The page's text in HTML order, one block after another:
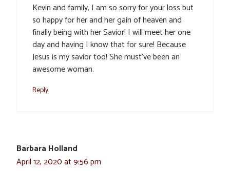
Kevin and family, I am so sorry for your loss but
so happy for her and her gain of heaven and
finally being with her Savior! I will meet her one
day and having I know that for sure! Because
Jesus is my savior too! She must’ve been an
awesome woman.
Reply
Barbara Holland
April 12, 2020 at 9:56 pm